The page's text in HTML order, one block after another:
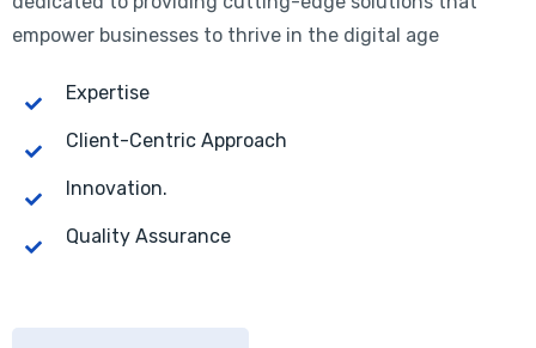
empower businesses to thrive in the digital age
Expertise
Client-Centric Approach
Innovation.
Quality Assurance